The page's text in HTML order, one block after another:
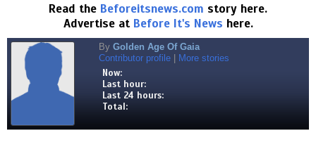
Read the Beforeitsnews.com story here.
Advertise at Before It's News here.
By Golden Age Of Gaia
Contributor profile
More stories
Now:
Last hour:
Last 24 hours:
Total: